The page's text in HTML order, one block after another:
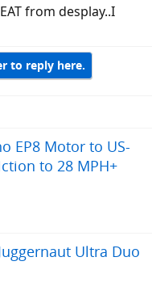
from desplay..I
to reply here.
EP8 Motor to US-
to 28 MPH+
Ultra Duo